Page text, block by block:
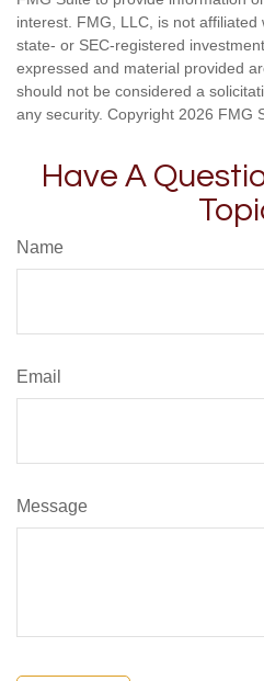
interest. FMG, LLC, is not affiliated
state- or SEC-registered
expressed and material provided
should not be considered a
any security. Copyright 2026 FMG
Have A
Name
Email
Message